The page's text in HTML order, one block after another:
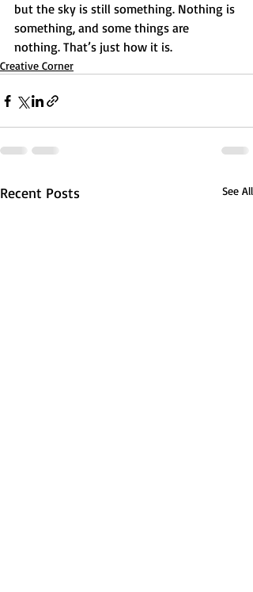
but the sky is still something. Nothing is
something, and some things are
nothing. That’s just how it is.
Creative Corner
Recent Posts See All